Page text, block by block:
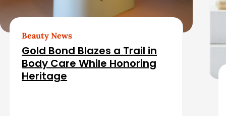
e
b
e Beauty News
Gold Bond Blazes a Trail in
Body Care While Honoring
Heritage